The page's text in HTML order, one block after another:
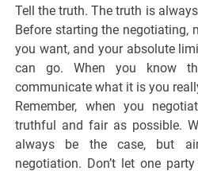
Tell the truth. The truth is
Before starting the negotiating,
you want, and your absolute
can go. When you know
communicate what it is you
Remember, when you
truthful and fair as possible.
always be the case, but
negotiation. Don’t let one